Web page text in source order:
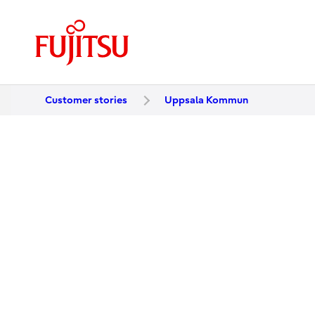
Customer stories Uppsala Kommun